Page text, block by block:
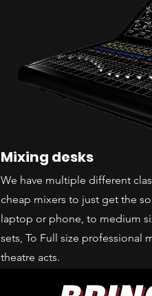
Mixing desks
We have multiple different
cheap mixers to just get the
laptop or phone, to medium
sets, To Full size professional
theatre acts.